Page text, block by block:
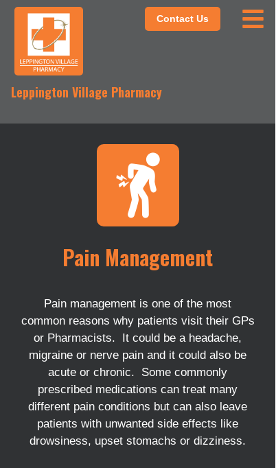
Leppington Village Pharmacy
Contact Us
Pain management is one of the most
common reasons why patients visit their GPs
or Pharmacists. It could be a headache,
migraine or nerve pain and it could also be
acute or chronic. Some commonly
prescribed medications can treat many
different pain conditions but can also leave
patients with unwanted side effects like
drowsiness, upset stomachs or dizziness.
Pain Management